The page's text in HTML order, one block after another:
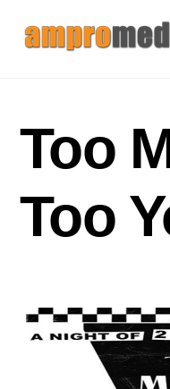
Too
Too